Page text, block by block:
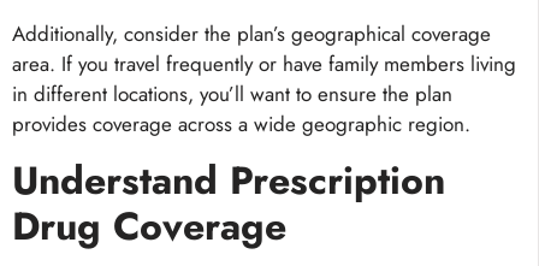
Additionally, consider the plan’s geographical coverage
area. If you travel frequently or have family members living
in different locations, you’ll want to ensure the plan
provides coverage across a wide geographic region.
Understand Prescription
Drug Coverage